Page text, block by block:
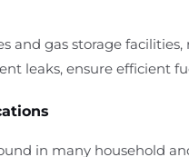
and gas storage
leaks, ensure efficient
in many household